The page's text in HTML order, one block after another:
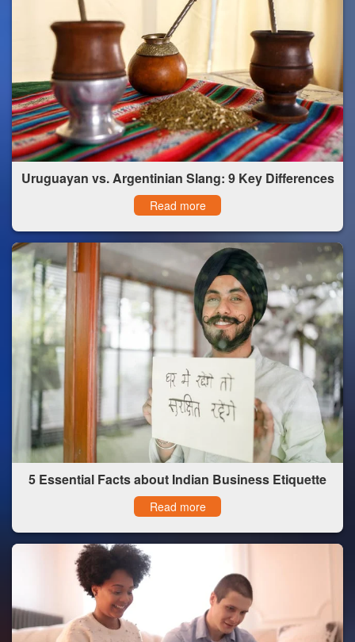
Uruguayan vs. Argentinian Slang: 9 Key Differences
Read more
5 Essential Facts about Indian Business Etiquette
Read more